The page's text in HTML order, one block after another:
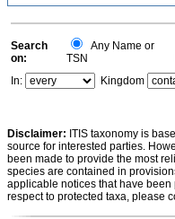
Search
on:
Any Name or
TSN
In:
Kingdom
Disclaimer: ITIS taxonomy is
source for interested parties.
been made to provide the most
species are contained in
applicable notices that have
respect to protected taxa, please